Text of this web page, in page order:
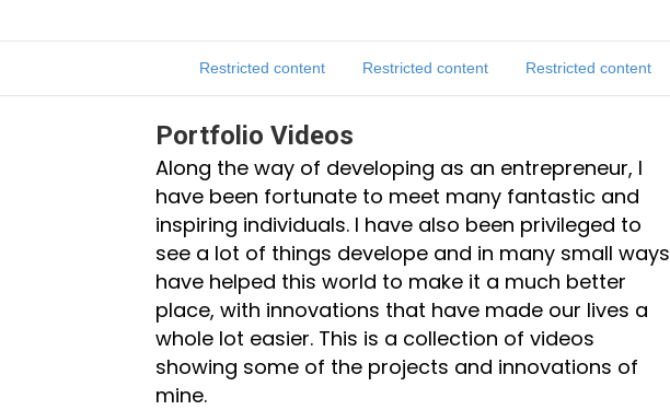
Restricted content Restricted content Restricted content
Portfolio Videos
Along the way of developing as an entrepreneur, I
have been fortunate to meet many fantastic and
inspiring individuals. I have also been privileged to
see a lot of things develope and in many small ways
have helped this world to make it a much better
place, with innovations that have made our lives a
whole lot easier. This is a collection of videos
showing some of the projects and innovations of
mine.